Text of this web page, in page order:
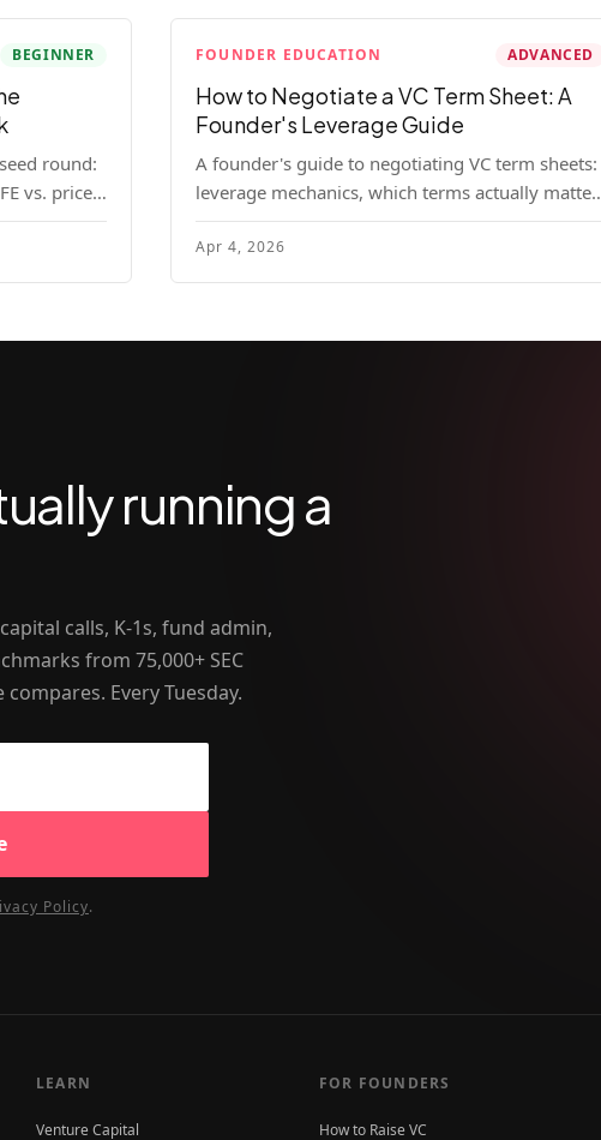
BEGINNER
round:
vs. priced
FOUNDER EDUCATION ADVANCED
How to Negotiate a VC Term Sheet: A
Founder's Leverage Guide
A founder's guide to negotiating VC term sheets:
leverage mechanics, which terms actually matter,
specific tactics, and real scenarios with concrete
playbooks.
Apr 4, 2026
running a
calls, K-1s, fund admin,
from 75,000+ SEC
Every Tuesday.
Policy.
LEARN
Venture Capital
FOR FOUNDERS
How to Raise VC